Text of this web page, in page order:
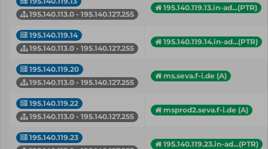
195.140.113.0 - 195.140.127.255
195.140.119.13.in-ad...(PTR)
195.140.119.14
195.140.113.0 - 195.140.127.255
195.140.119.14.in-ad...(PTR)
195.140.119.20
195.140.113.0 - 195.140.127.255
ms.seva.f-i.de (A)
195.140.119.22
195.140.113.0 - 195.140.127.255
msprod2.seva.f-i.de (A)
195.140.119.23
195.140.119.23.in-ad...(PTR)